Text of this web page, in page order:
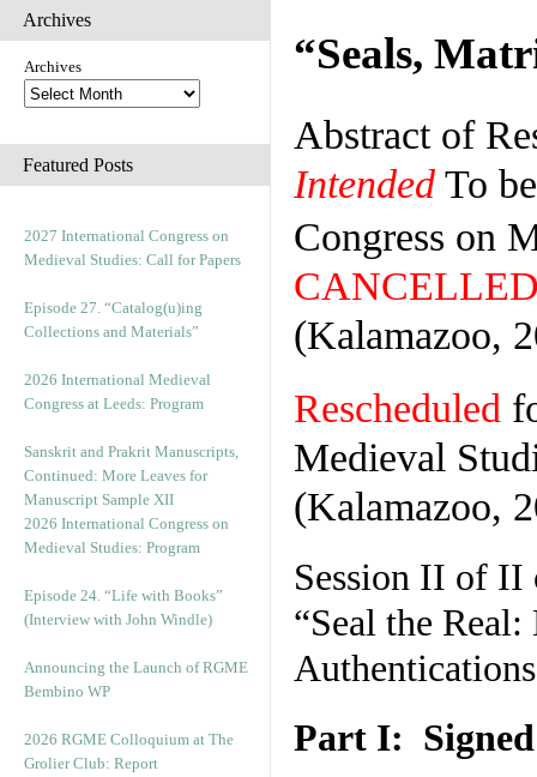
Archives
Archives
Featured Posts
2027 International Congress on
Medieval Studies: Call for Papers
Episode 27. “Catalog(u)ing
Collections and Materials”
2026 International Medieval
Congress at Leeds: Program
Sanskrit and Prakrit Manuscripts,
Continued: More Leaves for
Manuscript Sample XII
2026 International Congress on
Medieval Studies: Program
Episode 24. “Life with Books”
(Interview with John Windle)
Announcing the Launch of RGME
Bembino WP
2026 RGME Colloquium at The
Grolier Club: Report
“Seals,
Abstract of
Intended To
Congress on
(Kalamazoo,
Rescheduled
Medieval
(Kalamazoo,
Session II of II
“Seal the
Part I: